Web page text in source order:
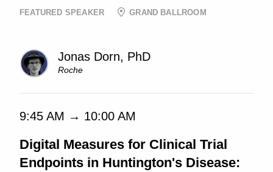
FEATURED SPEAKER GRAND BALLROOM
Jonas Dorn, PhD
Roche
9:45 AM → 10:00 AM
Digital Measures for Clinical Trial
Endpoints in Huntington's Disease: